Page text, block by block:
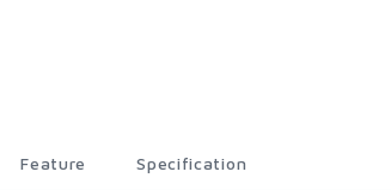
Feature Specification